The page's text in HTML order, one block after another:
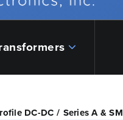
DC-DC Series A & SM